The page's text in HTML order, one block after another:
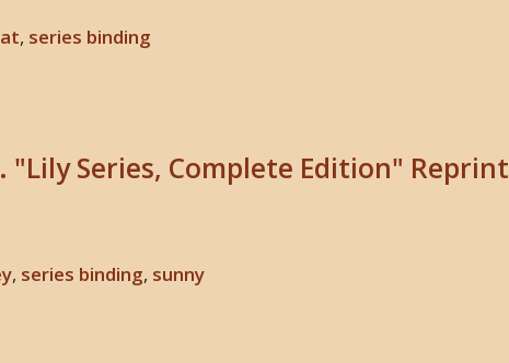
, series binding
"Lily Series, Complete Edition" Reprint
, series binding, sunny